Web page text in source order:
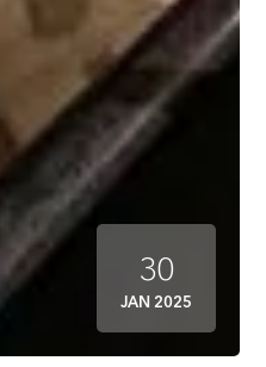
30
JAN 2025